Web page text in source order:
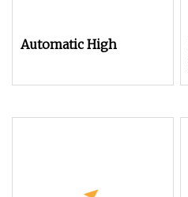
Automatic High